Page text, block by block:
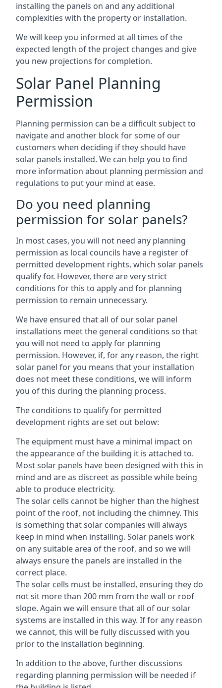
installing the panels on and any additional
complexities with the property or installation.
We will keep you informed at all times of the
expected length of the project changes and give
you new projections for completion.
Solar Panel Planning
Permission
Planning permission can be a difficult subject to
navigate and another block for some of our
customers when deciding if they should have
solar panels installed. We can help you to find
more information about planning permission and
regulations to put your mind at ease.
Do you need planning
permission for solar panels?
In most cases, you will not need any planning
permission as local councils have a register of
permitted development rights, which solar panels
qualify for. However, there are very strict
conditions for this to apply and for planning
permission to remain unnecessary.
We have ensured that all of our solar panel
installations meet the general conditions so that
you will not need to apply for planning
permission. However, if, for any reason, the right
solar panel for you means that your installation
does not meet these conditions, we will inform
you of this during the planning process.
The conditions to qualify for permitted
development rights are set out below:
The equipment must have a minimal impact on
the appearance of the building it is attached to.
Most solar panels have been designed with this in
mind and are as discreet as possible while being
able to produce electricity.
The solar cells cannot be higher than the highest
point of the roof, not including the chimney. This
is something that solar companies will always
keep in mind when installing. Solar panels work
on any suitable area of the roof, and so we will
always ensure the panels are installed in the
correct place.
The solar cells must be installed, ensuring they do
not sit more than 200 mm from the wall or roof
slope. Again we will ensure that all of our solar
systems are installed in this way. If for any reason
we cannot, this will be fully discussed with you
prior to the installation beginning.
In addition to the above, further discussions
regarding planning permission will be needed if